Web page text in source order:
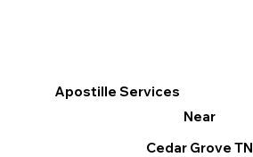
Apostille Services
Near
Cedar Grove TN